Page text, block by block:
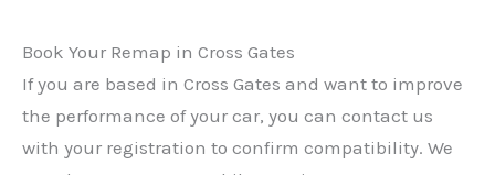
Book Your Remap in Cross Gates
If you are based in Cross Gates and want to improve
the performance of your car, you can contact us
with your registration to confirm compatibility. We